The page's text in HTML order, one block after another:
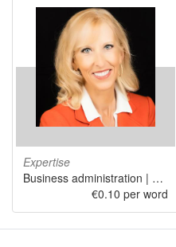
Expertise
Business administration | Travel agency, tour operator, reservation service and related activities | Marketing | Office administrative, office support and other business support activities | Repair of computers and personal and household goods
€0.10 per word